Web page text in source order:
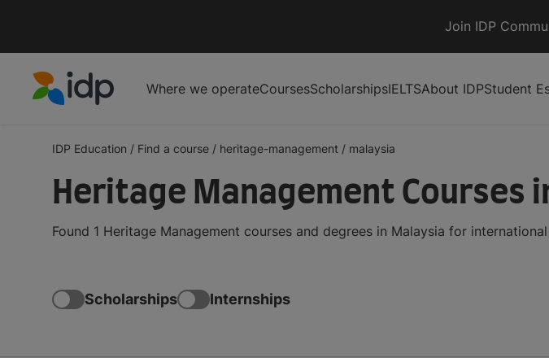
Join IDP
Where we operateCoursesScholarshipsIELTSAbout IDPStudent
IDP Education / Find a course / heritage-management / malaysia
Heritage Management Courses
Found 1 Heritage Management courses and degrees in Malaysia for
Scholarships Internships